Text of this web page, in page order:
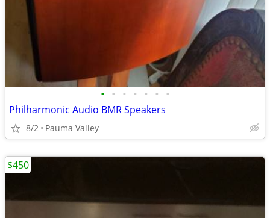
• • • • • • •
Philharmonic Audio BMR Speakers
8/2 Pauma Valley
$450